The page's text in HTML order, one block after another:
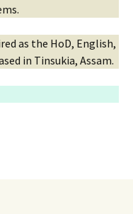
as the HoD, English,
in Tinsukia, Assam.